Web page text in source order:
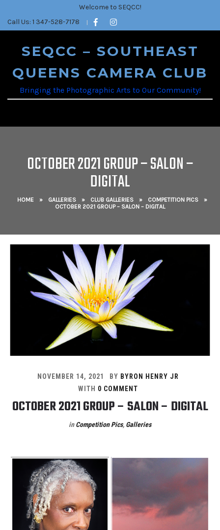
Welcome to SEQCC!
Call Us: 1 347-528-7178
SEQCC – SOUTHEAST
QUEENS CAMERA CLUB
Bringing the Photographic Arts to Our Community!
OCTOBER 2021 GROUP – SALON –
DIGITAL
HOME » GALLERIES » CLUB GALLERIES » COMPETITION PICS
»
OCTOBER 2021 GROUP – SALON – DIGITAL
NOVEMBER 14, 2021 BY BYRON HENRY JR
WITH 0 COMMENT
OCTOBER 2021 GROUP – SALON – DIGITAL
inCompetition Pics, Galleries